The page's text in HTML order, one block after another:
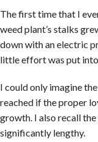
The first time that I
weed plant’s stalks
down with an electric
little effort was put
I could only imagine
reached if the proper
growth. I also recall
significantly lengthy.